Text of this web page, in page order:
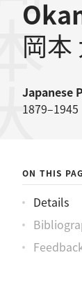
岡本
Japanese
1879–1945
更
ON THIS
Details